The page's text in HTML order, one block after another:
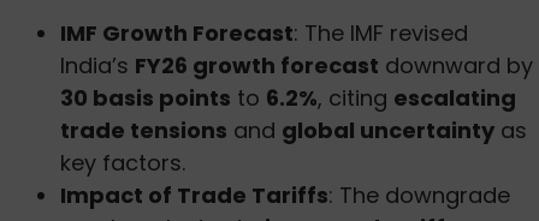
IMF Growth Forecast: The IMF revised
India’s FY26 growth forecast downward by
30 basis points to 6.2%, citing escalating
trade tensions and global uncertainty as
key factors.
Impact of Trade Tariffs: The downgrade